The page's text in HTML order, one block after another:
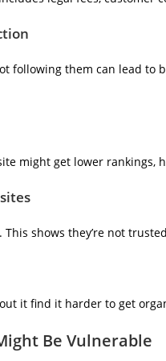
following them can lead to
might get lower rankings,
shows they’re not
it find it harder to get
Be Vulnerable